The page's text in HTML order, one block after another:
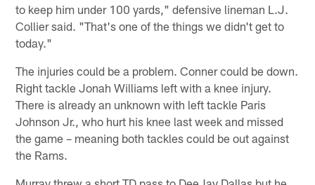
to keep him under 100 yards," defensive lineman L.J.
Collier said. "That's one of the things we didn't get to
today."
The injuries could be a problem. Conner could be down.
Right tackle Jonah Williams left with a knee injury.
There is already an unknown with left tackle Paris
Johnson Jr., who hurt his knee last week and missed
the game – meaning both tackles could be out against
the Rams.